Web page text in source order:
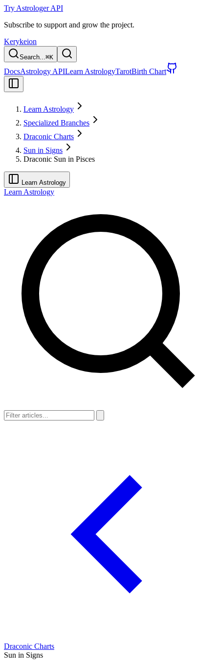
Try Astrologer API
Subscribe to support and grow the project.
Kerykeion
Search...⌘K
DocsAstrology APILearn AstrologyTarotBirth Chart
Learn Astrology
Specialized Branches
Draconic Charts
Sun in Signs
Draconic Sun in Pisces
Learn Astrology
Learn Astrology
Draconic Charts
Sun in Signs